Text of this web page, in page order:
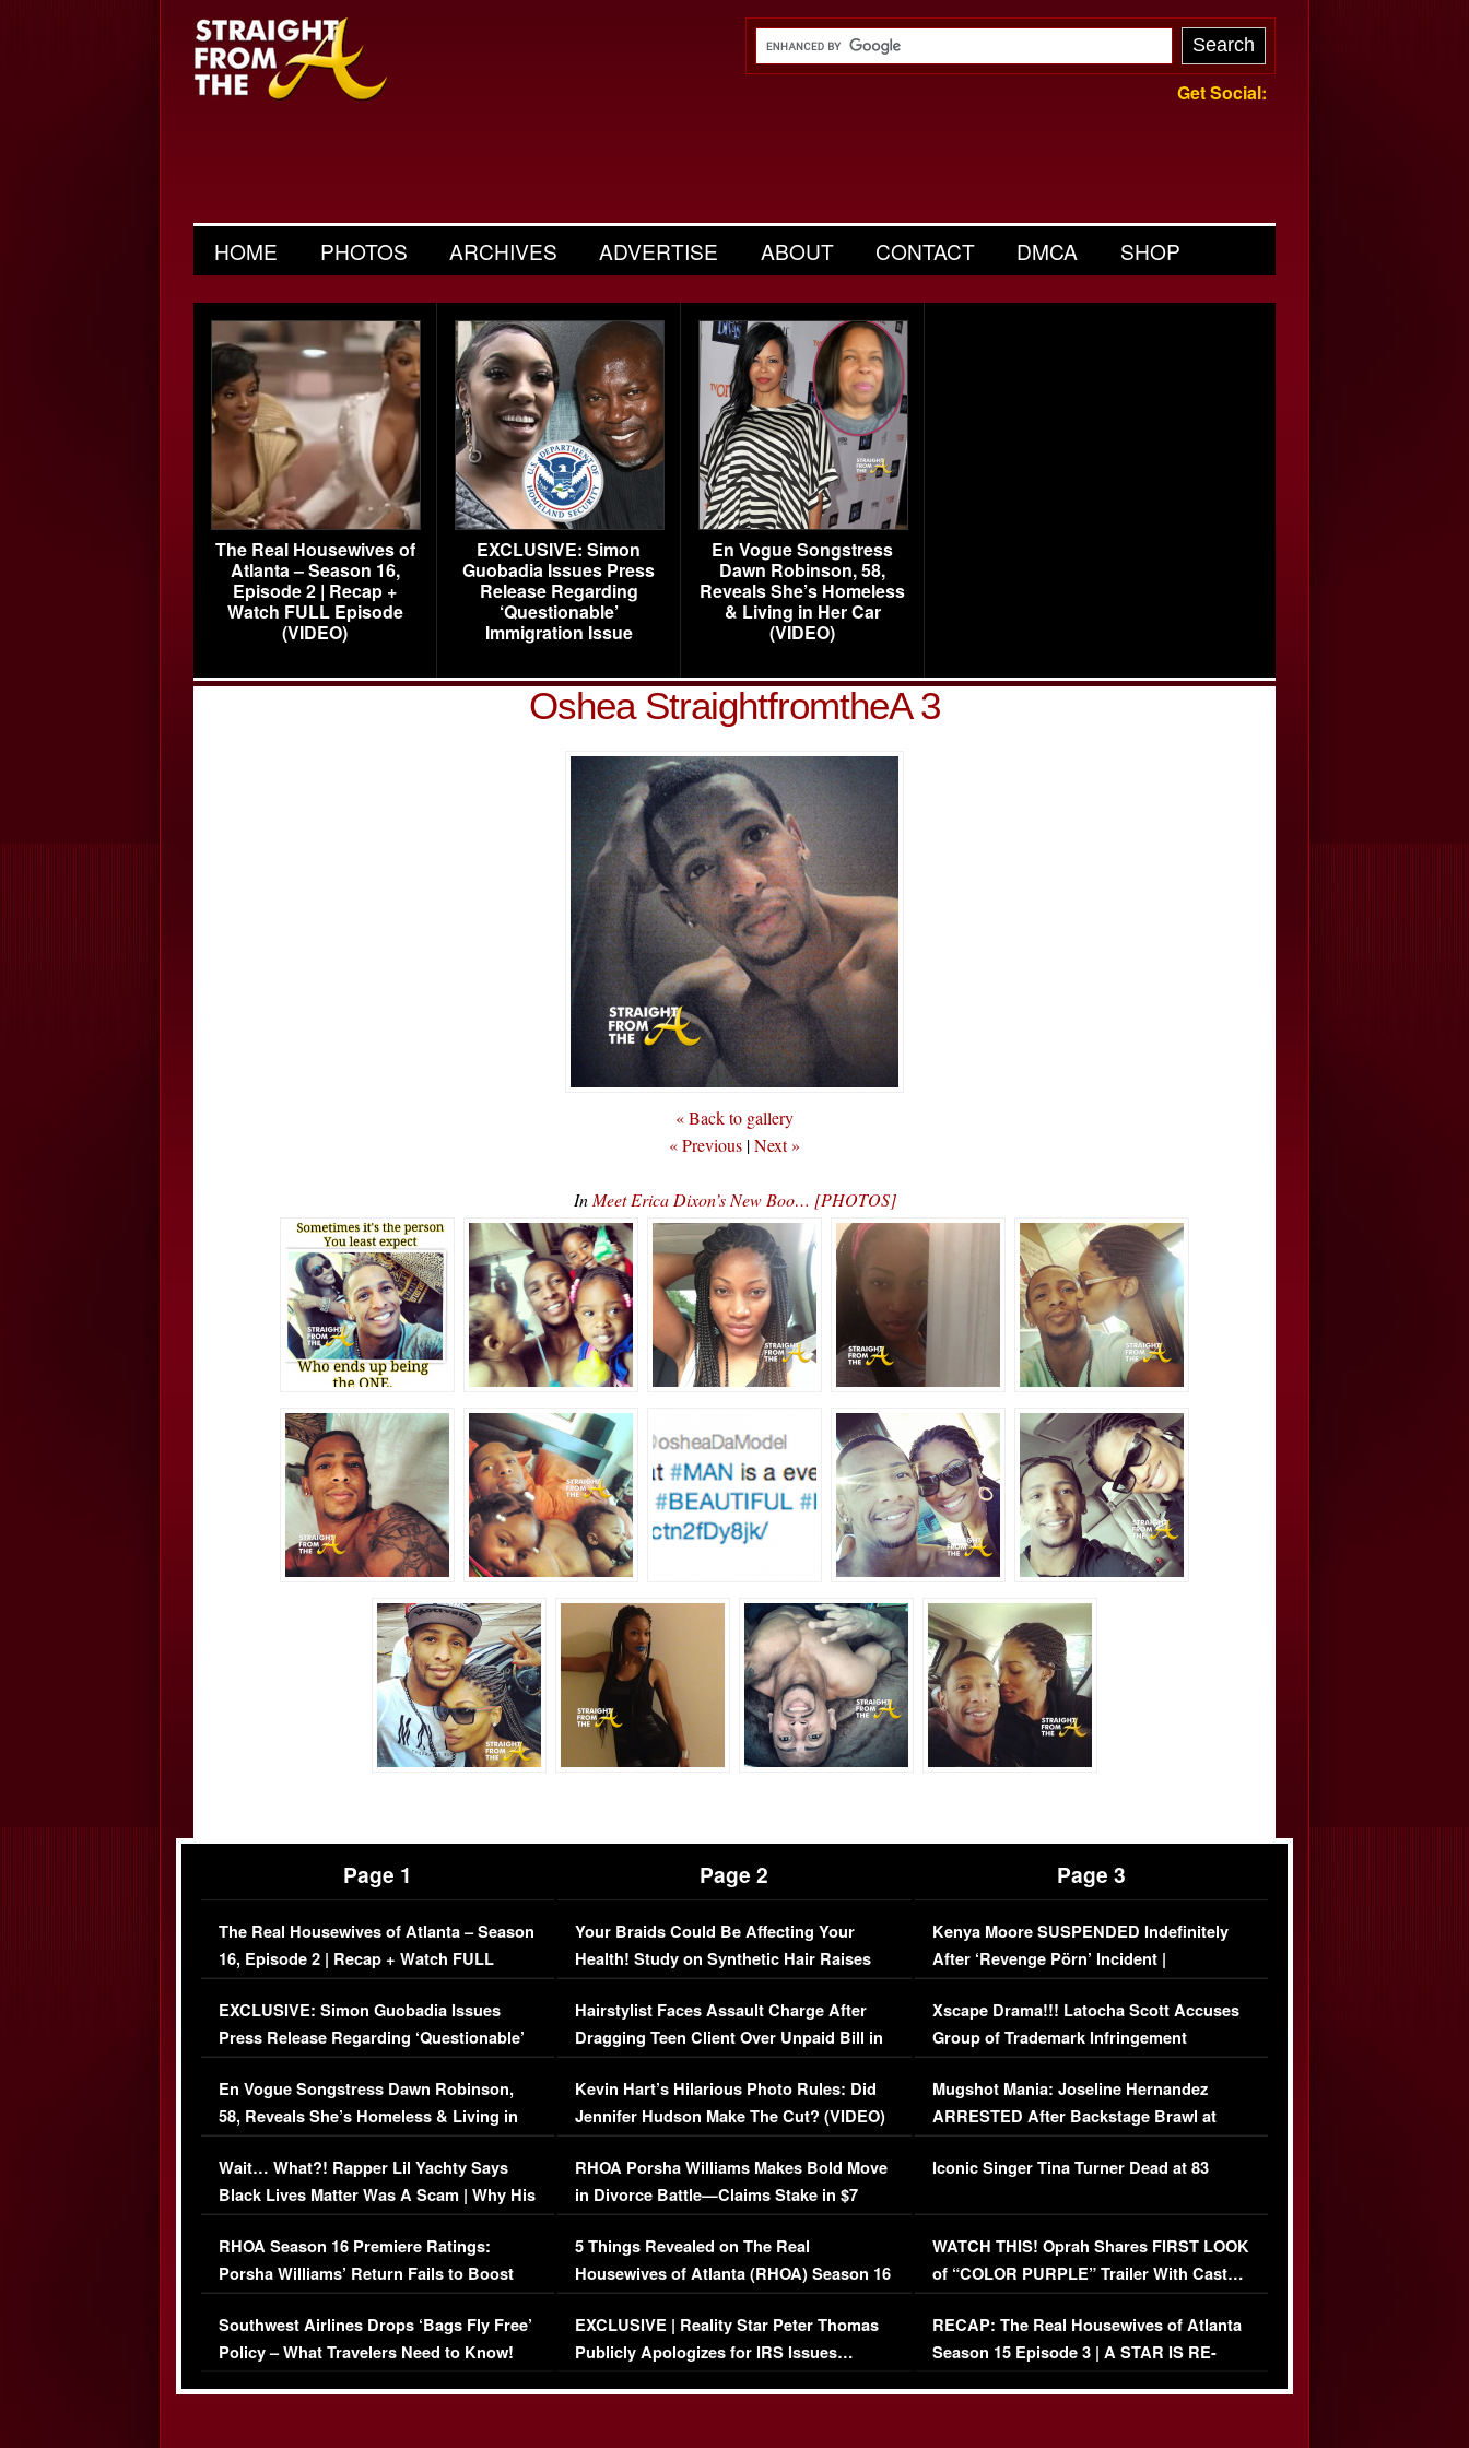
Get Social:
HOME PHOTOS ARCHIVES ADVERTISE ABOUT CONTACT DMCA SHOP
The Real Housewives of
Atlanta – Season 16,
Episode 2 | Recap +
Watch FULL Episode
(VIDEO)
EXCLUSIVE: Simon
Guobadia Issues Press
Release Regarding
‘Questionable’
Immigration Issue
En Vogue Songstress
Dawn Robinson, 58,
Reveals She’s Homeless
& Living in Her Car
(VIDEO)
Oshea StraightfromtheA 3
« Back to gallery
« Previous |Next »
In Meet Erica Dixon’s New Boo… [PHOTOS]
Page 1
The Real Housewives of Atlanta – Season
16, Episode 2 | Recap + Watch FULL
Episode (VIDEO)
EXCLUSIVE: Simon Guobadia Issues
Press Release Regarding ‘Questionable’
Immigration Issue
En Vogue Songstress Dawn Robinson,
58, Reveals She’s Homeless & Living in
Her Car (VIDEO)
Wait… What?! Rapper Lil Yachty Says
Black Lives Matter Was A Scam | Why His
Comments Were Reckless
RHOA Season 16 Premiere Ratings:
Porsha Williams’ Return Fails to Boost
Series-Low Viewership
Southwest Airlines Drops ‘Bags Fly Free’
Policy – What Travelers Need to Know!
Page 2
Your Braids Could Be Affecting Your
Health! Study on Synthetic Hair Raises
Concerns (VIDEO)
Hairstylist Faces Assault Charge After
Dragging Teen Client Over Unpaid Bill in
Viral Video
Kevin Hart’s Hilarious Photo Rules: Did
Jennifer Hudson Make The Cut? (VIDEO)
RHOA Porsha Williams Makes Bold Move
in Divorce Battle—Claims Stake in $7
Million Mansion!
5 Things Revealed on The Real
Housewives of Atlanta (RHOA) Season 16
Episode 1 | WATCH FULL EPISODE
(VIDEO)
EXCLUSIVE | Reality Star Peter Thomas
Publicly Apologizes for IRS Issues…
Page 3
Kenya Moore SUSPENDED Indefinitely
After ‘Revenge Pörn’ Incident |
EXCLUSIVE DETAILS
Xscape Drama!!! Latocha Scott Accuses
Group of Trademark Infringement
[EXCLUSIVE]
Mugshot Mania: Joseline Hernandez
ARRESTED After Backstage Brawl at
Mayweather Fight
Iconic Singer Tina Turner Dead at 83
WATCH THIS! Oprah Shares FIRST LOOK
of “COLOR PURPLE” Trailer With Cast…
(VIDEO)
RECAP: The Real Housewives of Atlanta
Season 15 Episode 3 | A STAR IS RE-